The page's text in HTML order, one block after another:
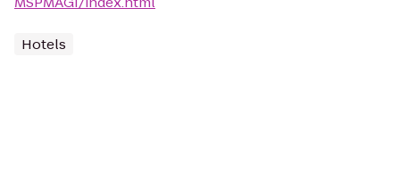
Hotels